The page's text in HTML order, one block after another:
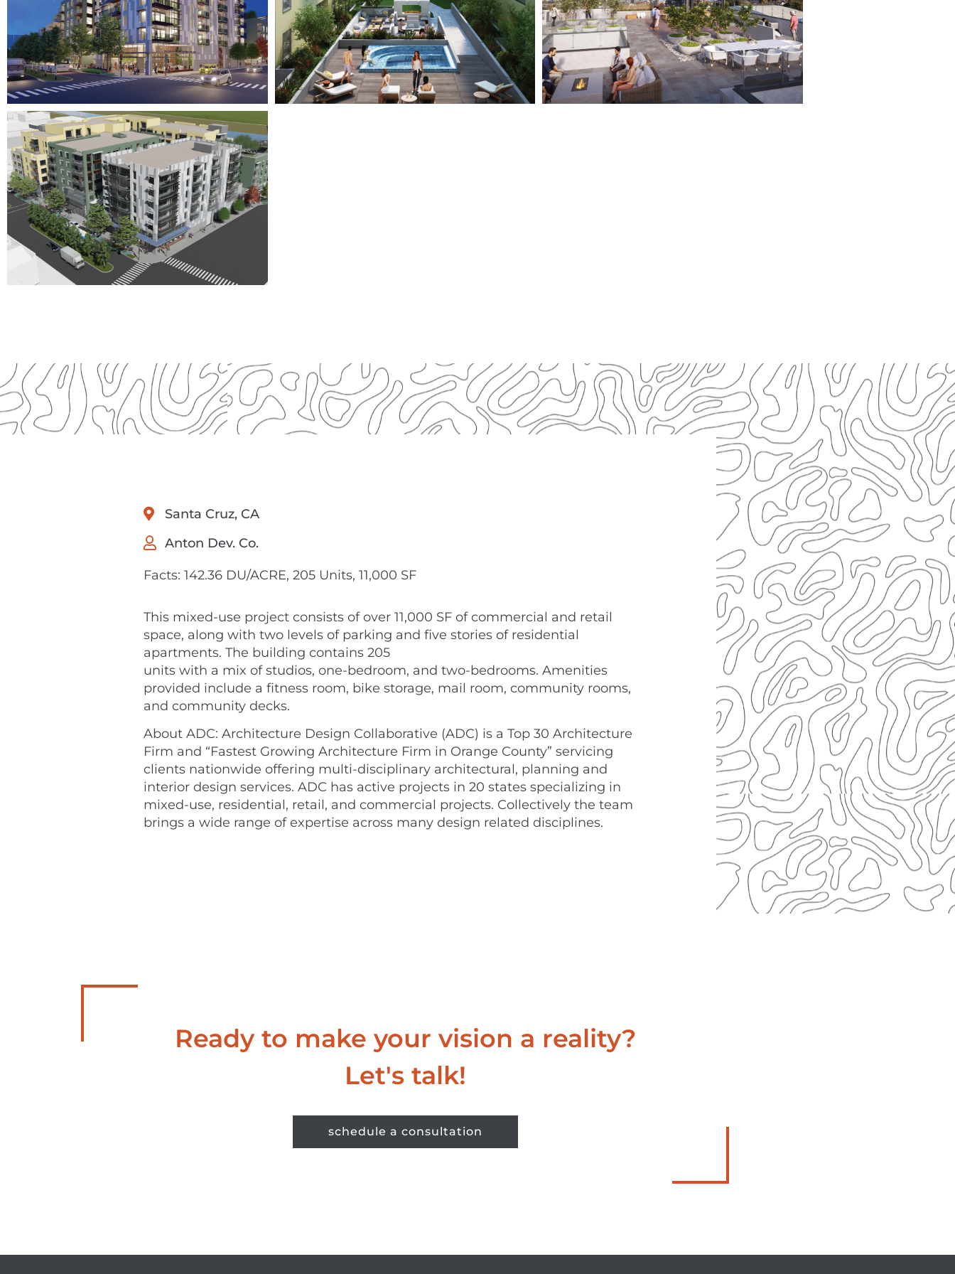
Santa Cruz, CA
Anton Dev. Co.
Facts: 142.36 DU/ACRE, 205 Units, 11,000 SF
This mixed-use project consists of over 11,000 SF of commercial and retail
space, along with two levels of parking and five stories of residential
apartments. The building contains 205
units with a mix of studios, one-bedroom, and two-bedrooms. Amenities
provided include a fitness room, bike storage, mail room, community rooms,
and community decks.
About ADC: Architecture Design Collaborative (ADC) is a Top 30 Architecture
Firm and “Fastest Growing Architecture Firm in Orange County” servicing
clients nationwide offering multi-disciplinary architectural, planning and
interior design services. ADC has active projects in 20 states specializing in
mixed-use, residential, retail, and commercial projects. Collectively the team
brings a wide range of expertise across many design related disciplines.
Ready to make your vision a reality?
Let's talk!
schedule a consultation